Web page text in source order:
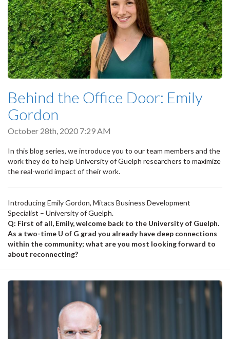
Behind the Office Door: Emily
Gordon
October 28th, 2020 7:29 AM
In this blog series, we introduce you to our team members and the
work they do to help University of Guelph researchers to maximize
the real-world impact of their work.
Introducing Emily Gordon, Mitacs Business Development
Specialist – University of Guelph.
Q: First of all, Emily, welcome back to the University of Guelph.
As a two-time U of G grad you already have deep connections
within the community; what are you most looking forward to
about reconnecting?